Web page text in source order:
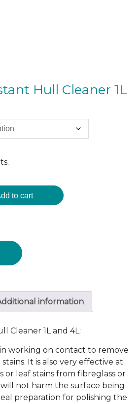
Hull Cleaner 1L
to cart
information
Cleaner 1L and 4L:
working on contact to remove
It is also very effective at
or leaf stains from fibreglass or
not harm the surface being
preparation for polishing the